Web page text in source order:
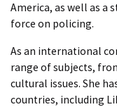
America, as well as a
force on policing.
As an international
range of subjects,
cultural issues. She
countries, including